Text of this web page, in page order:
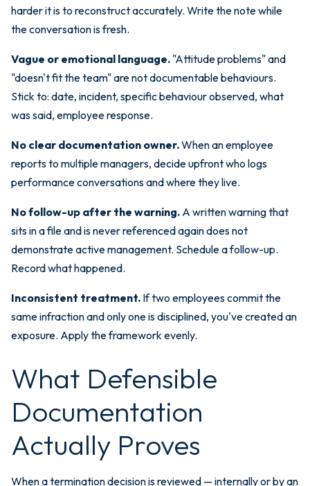
harder it is to reconstruct accurately. Write the note while
the conversation is fresh.
Vague or emotional language. "Attitude problems" and
"doesn't fit the team" are not documentable behaviours.
Stick to: date, incident, specific behaviour observed, what
was said, employee response.
No clear documentation owner.When an employee
reports to multiple managers, decide upfront who logs
performance conversations and where they live.
No follow-up after the warning. A written warning that
sits in a file and is never referenced again does not
demonstrate active management. Schedule a follow-up.
Record what happened.
Inconsistent treatment. If two employees commit the
same infraction and only one is disciplined, you've created an
exposure. Apply the framework evenly.
What Defensible
Documentation
Actually Proves
When a termination decision is reviewed — internally or by an